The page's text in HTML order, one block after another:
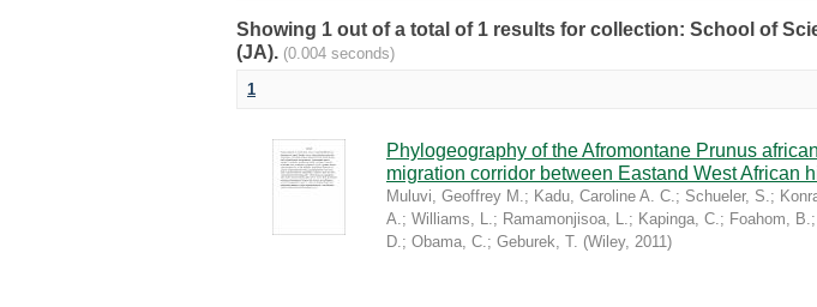
Showing 1 out of a total of 1 results for collection: School of
(JA). (0.004 seconds)
1
Phylogeography of the Afromontane Prunus
migration corridor between Eastand West African
Muluvi, Geoffrey M.; Kadu, Caroline A. C.; Schueler, S.;
A.; Williams, L.; Ramamonjisoa, L.; Kapinga, C.; Foahom, B.;
D.; Obama, C.; Geburek, T. (Wiley, 2011)